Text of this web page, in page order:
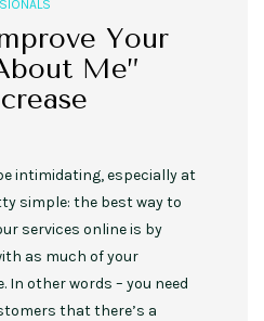
Your
Me”
intimidating, especially at
simple: the best way to
services online is by
as much of your
that there’s a